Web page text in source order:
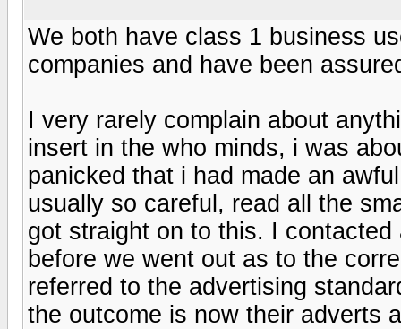
We both have class 1 business
companies and have been
I very rarely complain about
insert in the who minds, i was
panicked that i had made an
usually so careful, read all the
got straight on to this. I
before we went out as to the
referred to the advertising
the outcome is now their adverts